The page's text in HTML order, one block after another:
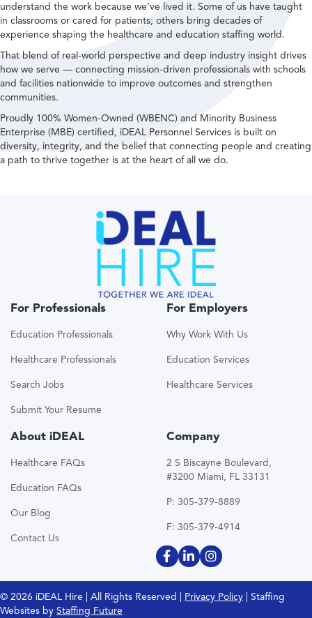
understand the work because we’ve lived it. Some of us have taught
in classrooms or cared for patients; others bring decades of
experience shaping the healthcare and education staffing world.
That blend of real-world perspective and deep industry insight drives
how we serve — connecting mission-driven professionals with schools
and facilities nationwide to improve outcomes and strengthen
communities.
Proudly 100% Women-Owned (WBENC) and Minority Business
Enterprise (MBE) certified, iDEAL Personnel Services is built on
diversity, integrity, and the belief that connecting people and creating
a path to thrive together is at the heart of all we do.
For Professionals
Education Professionals
Healthcare Professionals
Search Jobs
Submit Your Resume
For Employers
Why Work With Us
Education Services
Healthcare Services
About iDEAL
Healthcare FAQs
Education FAQs
Our Blog
Contact Us
Company
2 S Biscayne Boulevard,
#3200 Miami, FL 33131
P: 305-379-8889
F: 305-379-4914
© 2026 iDEAL Hire | All Rights Reserved | Privacy Policy | Staffing
Websites by Staffing Future